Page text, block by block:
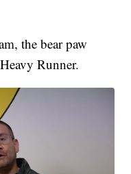
the bear paw
Runner.